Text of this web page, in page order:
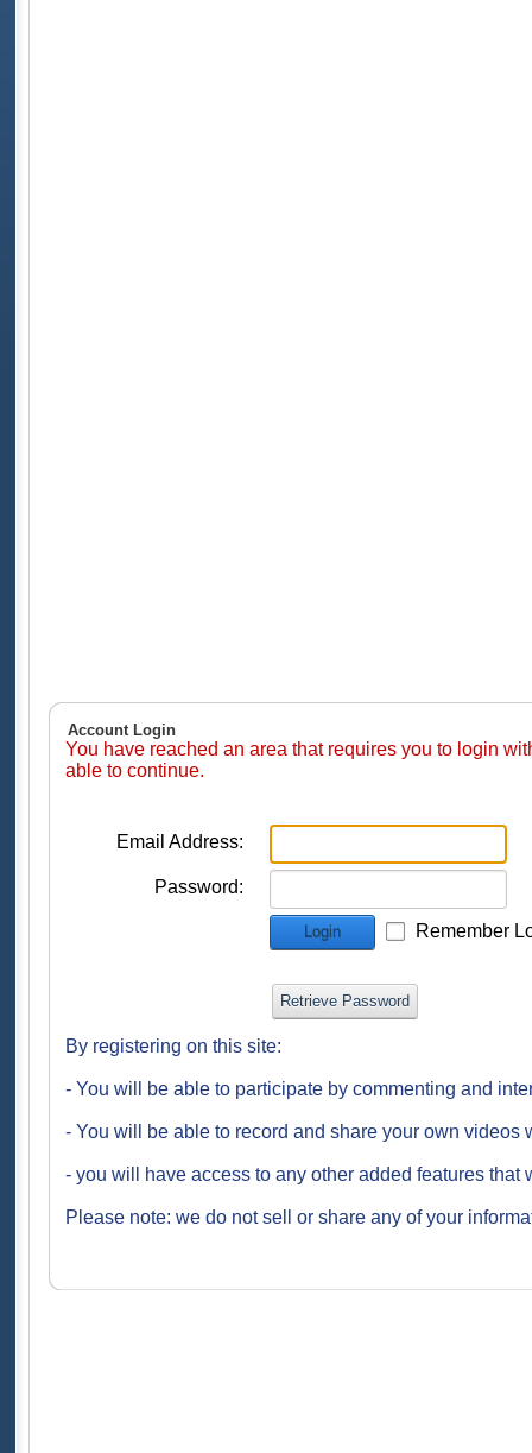
Account Login
You have reached an area that requires you to login
able to continue.
Email Address:
Password:
Login Remember
Retrieve Password
By registering on this site:
- You will be able to participate by commenting and
- You will be able to record and share your own videos
- you will have access to any other added features
Please note: we do not sell or share any of your